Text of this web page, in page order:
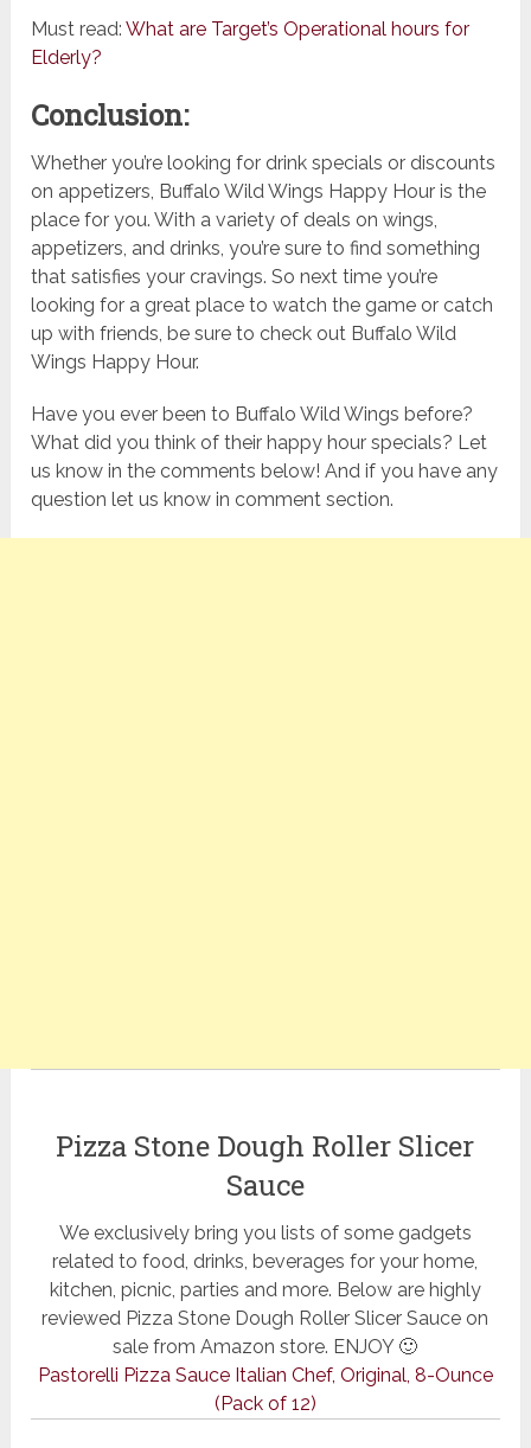
Must read:What are Target’s Operational hours for
Elderly?
Conclusion:
Whether you’re looking for drink specials or discounts
on appetizers, Buffalo Wild Wings Happy Hour is the
place for you. With a variety of deals on wings,
appetizers, and drinks, you’re sure to find something
that satisfies your cravings. So next time you’re
looking for a great place to watch the game or catch
up with friends, be sure to check out Buffalo Wild
Wings Happy Hour.
Have you ever been to Buffalo Wild Wings before?
What did you think of their happy hour specials? Let
us know in the comments below! And if you have any
question let us know in comment section.
Pizza Stone Dough Roller Slicer
Sauce
We exclusively bring you lists of some gadgets
related to food, drinks, beverages for your home,
kitchen, picnic, parties and more. Below are highly
reviewed Pizza Stone Dough Roller Slicer Sauce on
sale from Amazon store. ENJOY 🙂
Pastorelli Pizza Sauce Italian Chef, Original, 8-Ounce
(Pack of 12)